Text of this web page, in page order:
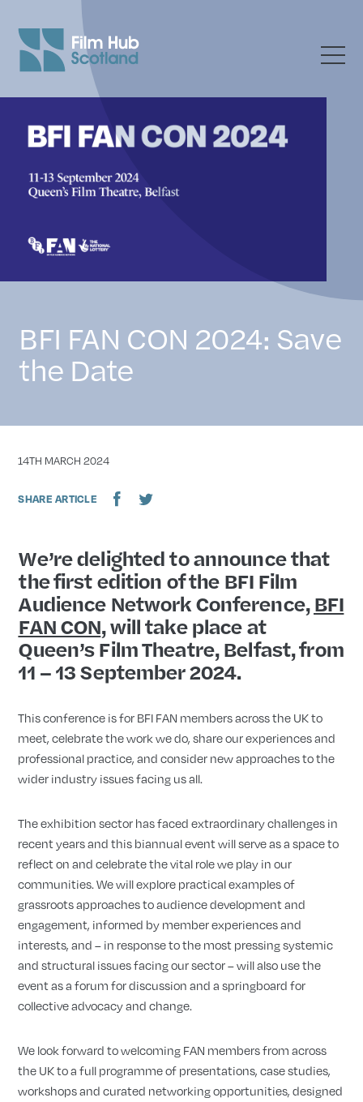
BFI FAN CON 2024: Save
the Date
DATE
14TH MARCH 2024
SHARE ARTICLE
We’re delighted to announce that
the first edition of the BFI Film
Audience Network Conference,BFI
FAN CON, will take place at
Queen’s Film Theatre, Belfast, from
11 – 13 September 2024.
This conference is for BFI FAN members across the UK to
meet, celebrate the work we do, share our experiences and
professional practice, and consider new approaches to the
wider industry issues facing us all.
The exhibition sector has faced extraordinary challenges in
recent years and this biannual event will serve as a space to
reflect on and celebrate the vital role we play in our
communities. We will explore practical examples of
grassroots approaches to audience development and
engagement, informed by member experiences and
interests, and – in response to the most pressing systemic
and structural issues facing our sector – will also use the
event as a forum for discussion and a springboard for
collective advocacy and change.
We look forward to welcoming FAN members from across
the UK to a full programme of presentations, case studies,
workshops and curated networking opportunities, designed